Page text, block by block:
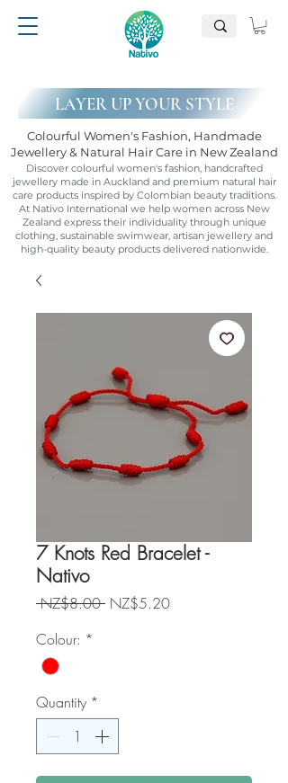
LAYER UP YOUR STYLE
Colourful Women's Fashion, Handmade
Jewellery & Natural Hair Care in New Zealand
Discover colourful women's fashion, handcrafted
jewellery made in Auckland and premium natural hair
care products inspired by Colombian beauty traditions.
At Nativo International we help women across New
Zealand express their individuality through unique
clothing, sustainable swimwear, artisan jewellery and
high-quality beauty products delivered nationwide.
7 Knots Red Bracelet -
Nativo
NZ$8.00 Regular
NZ$5.20Sale
Colour: *
Quantity *